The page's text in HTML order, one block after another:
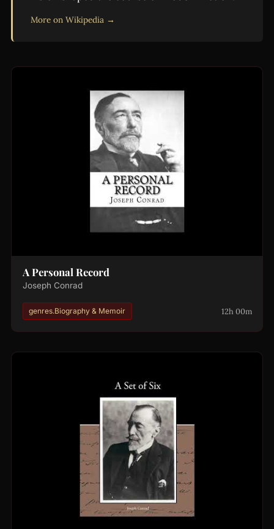
More on Wikipedia →
A Personal Record
Joseph Conrad
genres.Biography & Memoir 12h 00m